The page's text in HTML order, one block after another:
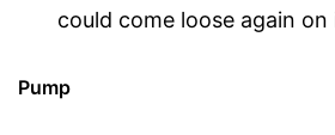
could come loose again
Pump